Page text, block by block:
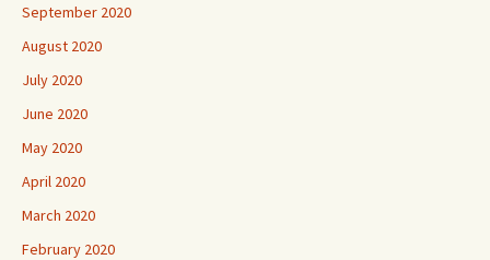
September 2020
August 2020
July 2020
June 2020
May 2020
April 2020
March 2020
February 2020